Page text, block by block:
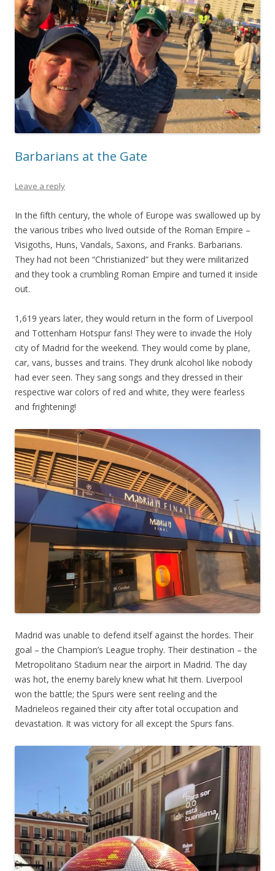
Barbarians at the Gate
Leave a reply
In the fifth century, the whole of Europe was swallowed up by
the various tribes who lived outside of the Roman Empire –
Visigoths, Huns, Vandals, Saxons, and Franks. Barbarians.
They had not been “Christianized” but they were militarized
and they took a crumbling Roman Empire and turned it inside
out.
1,619 years later, they would return in the form of Liverpool
and Tottenham Hotspur fans! They were to invade the Holy
city of Madrid for the weekend. They would come by plane,
car, vans, busses and trains. They drunk alcohol like nobody
had ever seen. They sang songs and they dressed in their
respective war colors of red and white, they were fearless
and frightening!
Madrid was unable to defend itself against the hordes. Their
goal – the Champion’s League trophy. Their destination – the
Metropolitano Stadium near the airport in Madrid. The day
was hot, the enemy barely knew what hit them. Liverpool
won the battle; the Spurs were sent reeling and the
Madrieleos regained their city after total occupation and
devastation. It was victory for all except the Spurs fans.